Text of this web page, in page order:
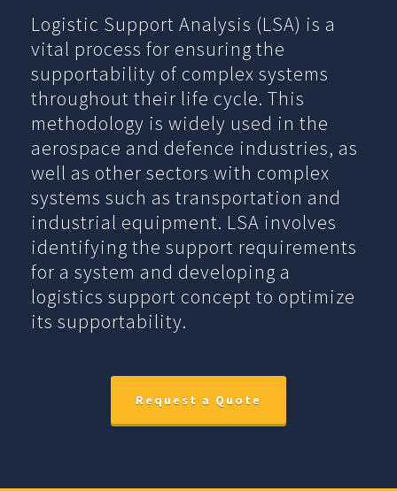
Logistic Support Analysis (LSA) is a
vital process for ensuring the
supportability of complex systems
throughout their life cycle. This
methodology is widely used in the
aerospace and defence industries, as
well as other sectors with complex
systems such as transportation and
industrial equipment. LSA involves
identifying the support requirements
for a system and developing a
logistics support concept to optimize
its supportability.
Request a Quote